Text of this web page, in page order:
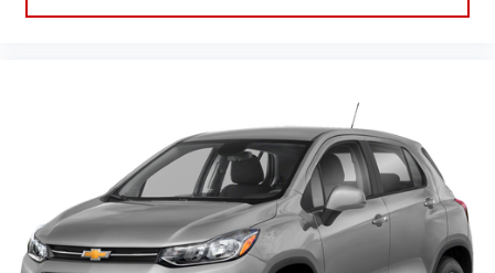
best customer experience, please verify all vehicle information